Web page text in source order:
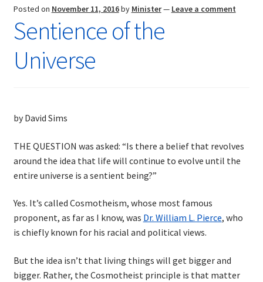
Posted on November 11, 2016by Minister— Leave a comment
Sentience of the
Universe
by David Sims
THE QUESTION was asked: “Is there a belief that revolves
around the idea that life will continue to evolve until the
entire universe is a sentient being?”
Yes. It’s called Cosmotheism, whose most famous
proponent, as far as I know, was Dr. William L. Pierce, who
is chiefly known for his racial and political views.
But the idea isn’t that living things will get bigger and
bigger. Rather, the Cosmotheist principle is that matter